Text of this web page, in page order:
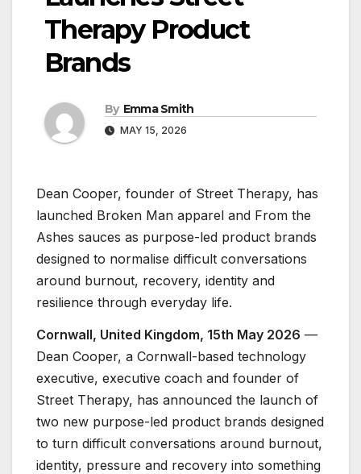
Therapy Product
Brands
By Emma Smith
MAY 15, 2026
Dean Cooper, founder of Street Therapy, has
launched Broken Man apparel and From the
Ashes sauces as purpose-led product brands
designed to normalise difficult conversations
around burnout, recovery, identity and
resilience through everyday life.
Cornwall, United Kingdom, 15th May 2026 —
Dean Cooper, a Cornwall-based technology
executive, executive coach and founder of
Street Therapy, has announced the launch of
two new purpose-led product brands designed
to turn difficult conversations around burnout,
identity, pressure and recovery into something